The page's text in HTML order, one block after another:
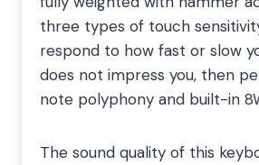
three types of touch
respond to how fast or slow
does not impress you, then
note polyphony and built-in
The sound quality of this